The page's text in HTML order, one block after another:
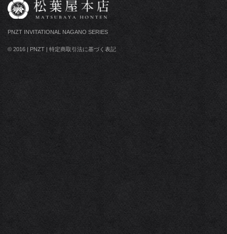
PNZT INVITATIONAL NAGANO SERIES
© 2016 | PNZT | 特定商取引法に基づく表記